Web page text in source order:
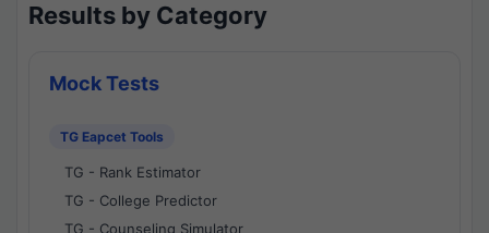
Results by Category
Mock Tests
TG Eapcet Tools
TG - Rank Estimator
TG - College Predictor
TG - Counseling Simulator